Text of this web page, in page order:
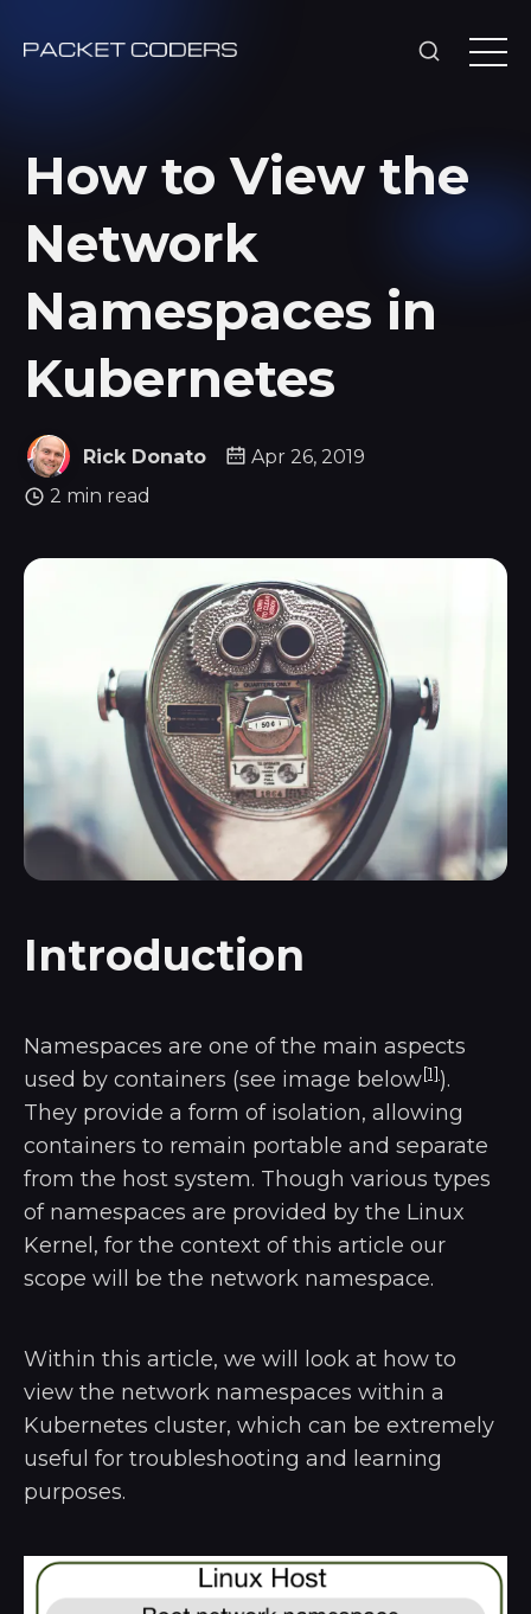
How to View the
Network
Namespaces in
Kubernetes
Rick Donato
Apr 26, 2019
2 min read
Introduction
Namespaces are one of the main aspects
used by containers (see image below[1]).
They provide a form of isolation, allowing
containers to remain portable and separate
from the host system. Though various types
of namespaces are provided by the Linux
Kernel, for the context of this article our
scope will be the network namespace.
Within this article, we will look at how to
view the network namespaces within a
Kubernetes cluster, which can be extremely
useful for troubleshooting and learning
purposes.